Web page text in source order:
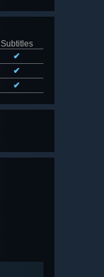
Subtitles
✔
✔
✔